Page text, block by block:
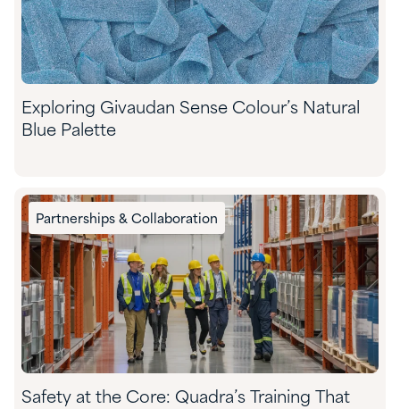
Exploring Givaudan Sense Colour’s Natural
Blue Palette
Partnerships & Collaboration
Safety at the Core: Quadra’s Training That